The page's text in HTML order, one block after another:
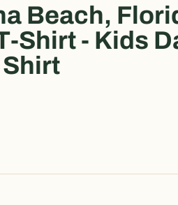
Beach,
Shirt - Kids